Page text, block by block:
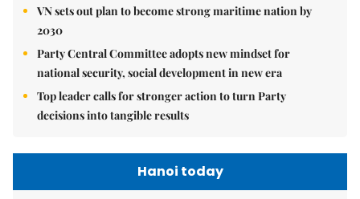
VN sets out plan to become strong maritime nation by
2030
Party Central Committee adopts new mindset for
national security, social development in new era
Top leader calls for stronger action to turn Party
decisions into tangible results
Hanoi today